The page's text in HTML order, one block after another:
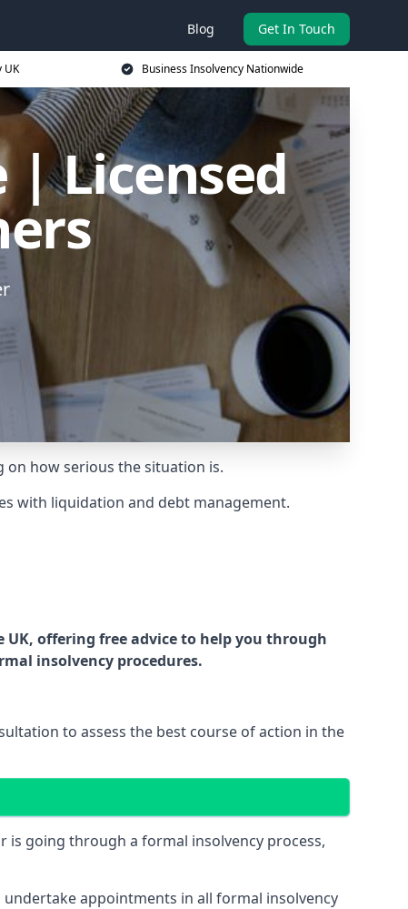
Blog Get In Touch
UK Business Insolvency Nationwide
| Licensed
on how serious the situation is.
with liquidation and debt management.
offering free advice to help you through
insolvency procedures.
to assess the best course of action in the
is going through a formal insolvency process,
appointments in all formal insolvency